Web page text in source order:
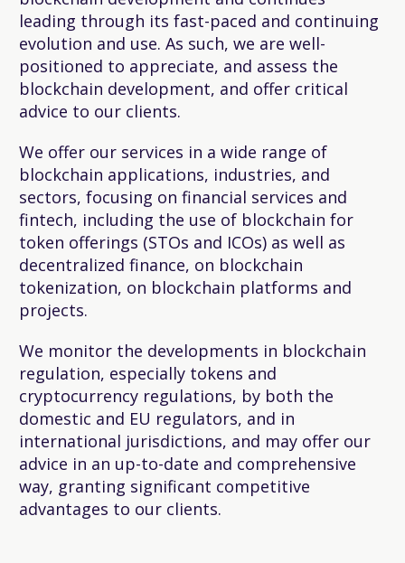
leading through its fast-paced and continuing
evolution and use. As such, we are well-
positioned to appreciate, and assess the
blockchain development, and offer critical
advice to our clients.
We offer our services in a wide range of
blockchain applications, industries, and
sectors, focusing on financial services and
fintech, including the use of blockchain for
token offerings (STOs and ICOs) as well as
decentralized finance, on blockchain
tokenization, on blockchain platforms and
projects.
We monitor the developments in blockchain
regulation, especially tokens and
cryptocurrency regulations, by both the
domestic and EU regulators, and in
international jurisdictions, and may offer our
advice in an up-to-date and comprehensive
way, granting significant competitive
advantages to our clients.